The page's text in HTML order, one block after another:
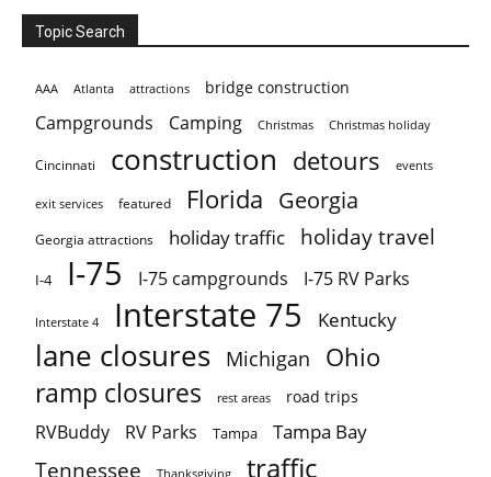
Topic Search
AAA Atlanta attractions bridge construction
Campgrounds Camping Christmas Christmas holiday
Cincinnati construction detours events
exit services featured Florida Georgia
Georgia attractions holiday traffic holiday travel
I-4 I-75 I-75 campgrounds I-75 RV Parks
Interstate 4 Interstate 75 Kentucky
lane closures Michigan Ohio
ramp closures rest areas road trips
RVBuddy RV Parks Tampa Tampa Bay
Tennessee Thanksgiving traffic